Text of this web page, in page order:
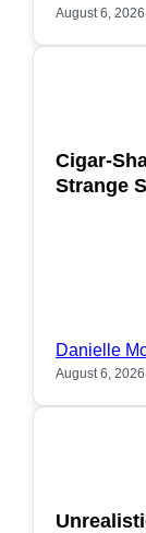
August 6,
Cigar-
Strange
Danielle
August 6,